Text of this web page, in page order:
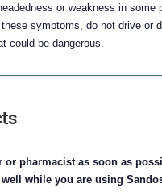
or weakness in some
symptoms, do not drive or
could be dangerous.
or pharmacist as soon as
while you are using